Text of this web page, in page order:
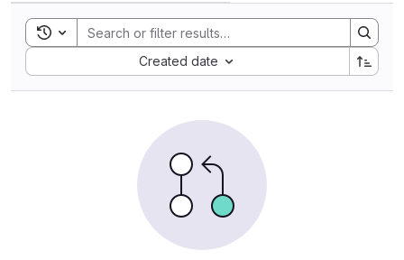
Toggle search history
Created date
Sort by: